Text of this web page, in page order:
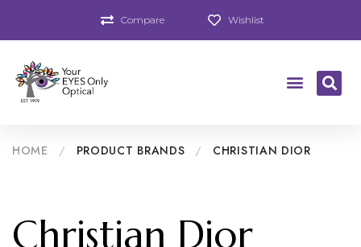
Compare Wishlist
HOME / PRODUCT BRANDS / CHRISTIAN DIOR
Christian Dior